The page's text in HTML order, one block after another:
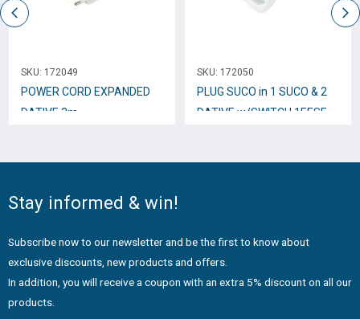
SKU: 172049
POWER CORD EXPANDED
DATIVE 3m.
SKU: 172050
PLUG SUCO in 1 SUCO & 2
DATIVE w/SWITCH 1EESE-
Stay informed & win!
Subscribe now to our newsletter and be the first to know about
exclusive discounts, new products and offers.
In addition, you will receive a coupon with an extra 5% discount on all our
products.